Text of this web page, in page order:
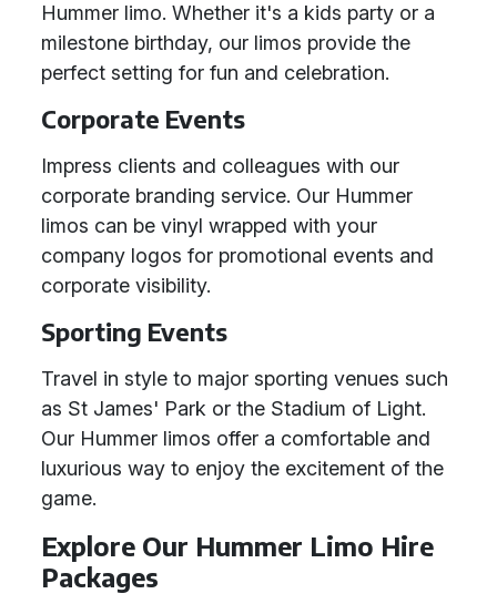
Hummer limo. Whether it's a kids party or a
milestone birthday, our limos provide the
perfect setting for fun and celebration.
Corporate Events
Impress clients and colleagues with our
corporate branding service. Our Hummer
limos can be vinyl wrapped with your
company logos for promotional events and
corporate visibility.
Sporting Events
Travel in style to major sporting venues such
as St James' Park or the Stadium of Light.
Our Hummer limos offer a comfortable and
luxurious way to enjoy the excitement of the
game.
Explore Our Hummer Limo Hire
Packages